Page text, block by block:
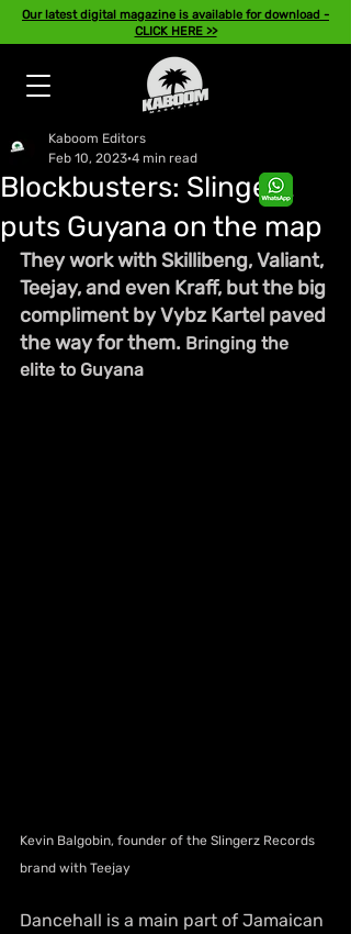
Our latest digital magazine is available for download -
CLICK HERE >>
Blockbusters: Slingerz
puts Guyana on the map
Kaboom Editors
Feb 10, 2023 4 min read
They work with Skillibeng, Valiant,
Teejay, and even Kraff, but the big
compliment by Vybz Kartel paved
the way for them. Bringing the
elite to Guyana
Kevin Balgobin, founder of the Slingerz Records
brand with Teejay
Dancehall is a main part of Jamaican